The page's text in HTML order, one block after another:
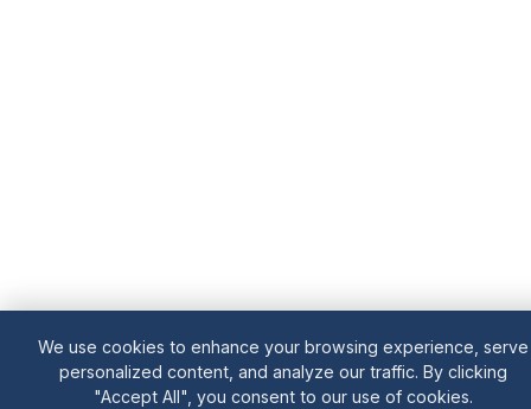
We use cookies to enhance your browsing experience, serve
personalized content, and analyze our traffic. By clicking
"Accept All", you consent to our use of cookies.